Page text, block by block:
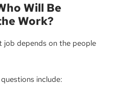
Will Be
Work?
job depends on the people
include: